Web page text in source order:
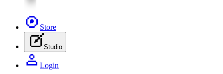
Store
Studio
Login